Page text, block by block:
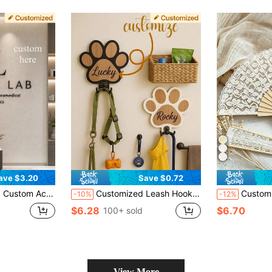
$3.20
Beauty Salon Display Decor, Nail Art Clothing Store Sign, Acrylic Material Only Studio Sign
Save $0.72
-10% Customized Leash Hook, Dog Leash Wooden Hanger, Decorative Hook, Unique Home Decor, Pet Lovers, Pet Anniversary, Pet Birthday Decor, Carved, Gotcha Day Gift, Wall Decor
$6.28 100+ sold
-12% Customized Hand Fan, Personalized Folding Fan, Wedding Decoration,
$6.70